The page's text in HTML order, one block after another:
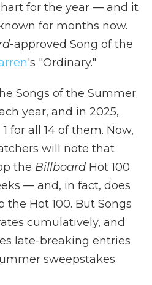
for the year — and it
for months now.
-approved Song of the
's "Ordinary."
Songs of the Summer
year, and in 2025,
for all 14 of them. Now,
will note that
the Billboard Hot 100
— and, in fact, does
the Hot 100. But Songs
cumulatively, and
late-breaking entries
sweepstakes.